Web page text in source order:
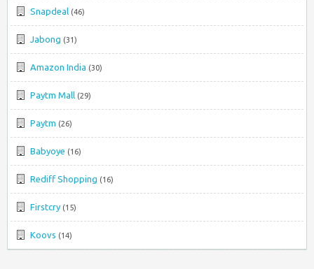
Snapdeal (46)
Jabong (31)
Amazon India (30)
Paytm Mall (29)
Paytm (26)
Babyoye (16)
Rediff Shopping (16)
Firstcry (15)
Koovs (14)